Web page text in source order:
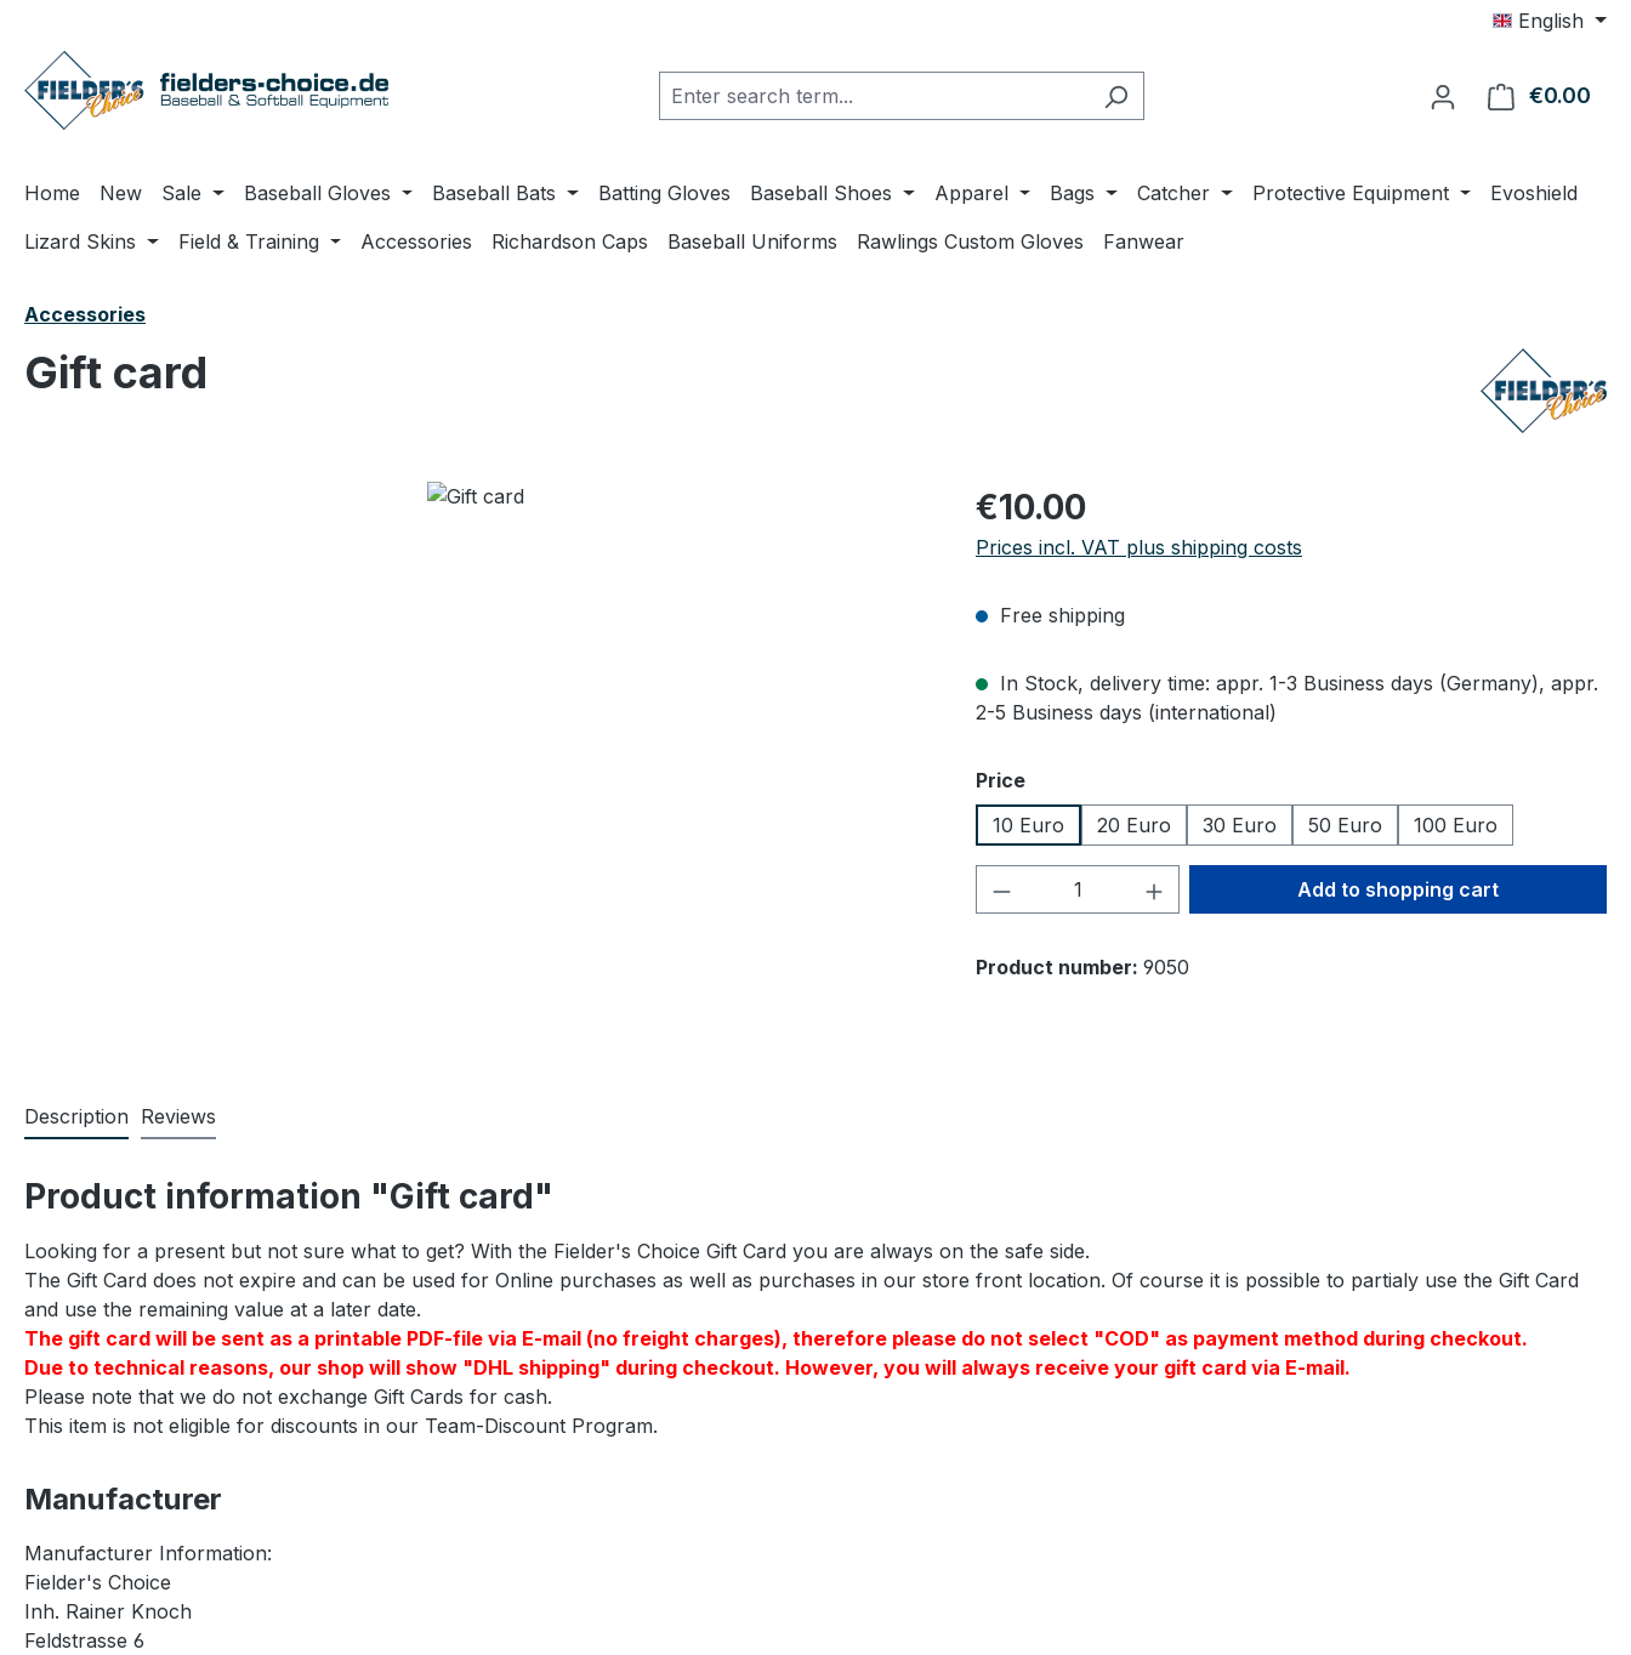
English
€0.00
Home New Sale Baseball Gloves Baseball Bats Batting Gloves Baseball Shoes Apparel Bags Catcher Protective Equipment
Evoshield
Lizard Skins
Field & Training Accessories Richardson Caps Baseball Uniforms Rawlings Custom Gloves Fanwear
Accessories
Gift card
Regular price:
€10.00
Prices incl. VAT plus shipping costs
Free shipping
In Stock, delivery time: appr. 1-3 Business days (Germany), appr.
2-5 Business days (international)
Select
Price
10 Euro
20 Euro 30 Euro 50 Euro 100 Euro
Product Quantity: Enter the desired amount
Add to shopping cart
Product number: 9050
Description Reviews
Product information "Gift card"
Looking for a present but not sure what to get? With the Fielder's Choice Gift Card you are always on the safe side.
The Gift Card does not expire and can be used for Online purchases as well as purchases in our store front location. Of course it is possible to partialy use the Gift Card
and use the remaining value at a later date.
The gift card will be sent as a printable PDF-file via E-mail (no freight charges), therefore please do not select "COD" as payment method during checkout.
Due to technical reasons, our shop will show "DHL shipping" during checkout. However, you will always receive your gift card via E-mail.
Please note that we do not exchange Gift Cards for cash.
This item is not eligible for discounts in our Team-Discount Program.
Manufacturer
Manufacturer Information:
Fielder's Choice
Inh. Rainer Knoch
Feldstrasse 6